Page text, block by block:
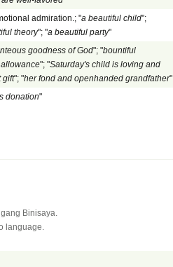
admiration.; "a beautiful child";
theory"; "a beautiful party"
goodness of God"; "bountiful
"; "Saturday's child is loving and
gift"; "her fond and openhanded grandfather"
donation"
Binisaya.
language.